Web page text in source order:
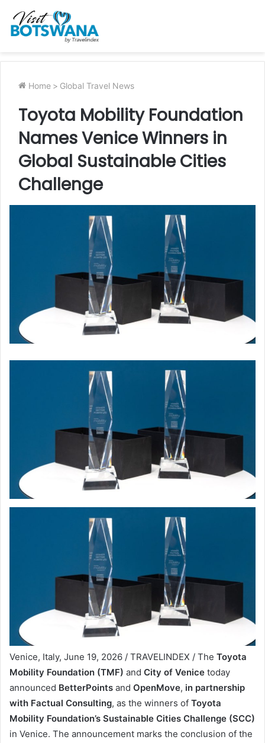
Home > Global Travel News
Toyota Mobility Foundation
Names Venice Winners in
Global Sustainable Cities
Challenge
Venice, Italy, June 19, 2026 / TRAVELINDEX / The Toyota
Mobility Foundation (TMF) and City of Venice today
announced BetterPoints and OpenMove, in partnership
with Factual Consulting, as the winners of Toyota
Mobility Foundation’s Sustainable Cities Challenge (SCC)
in Venice. The announcement marks the conclusion of the